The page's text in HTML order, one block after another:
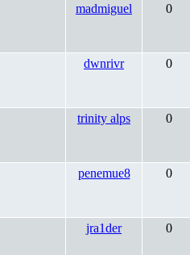
madmiguel 0
dwnrivr 0
trinity alps 0
penemue8 0
jra1der 0